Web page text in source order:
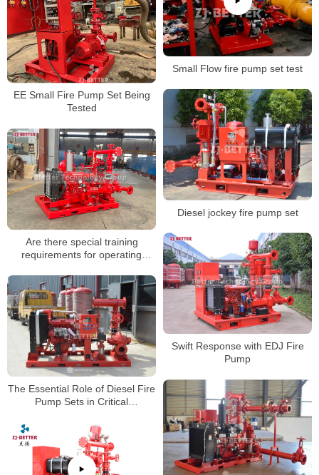
Small Flow fire pump set test
EE Small Fire Pump Set Being
Tested
Diesel jockey fire pump set
Are there special training
requirements for operating
Swift Response with EDJ Fire
Pump
The Essential Role of Diesel Fire
Pump Sets in Critical